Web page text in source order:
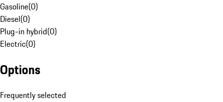
Gasoline(0)
Diesel(0)
Plug-in hybrid(0)
Electric(0)
Options
Frequently selected